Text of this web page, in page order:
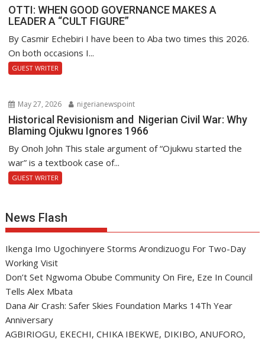
OTTI: WHEN GOOD GOVERNANCE MAKES A
LEADER A “CULT FIGURE”
By Casmir Echebiri I have been to Aba two times this 2026.
On both occasions I...
GUEST WRITER
May 27, 2026 nigerianewspoint
Historical Revisionism and Nigerian Civil War: Why
Blaming Ojukwu Ignores 1966
By Onoh John This stale argument of “Ojukwu started the
war” is a textbook case of...
GUEST WRITER
News Flash
Ikenga Imo Ugochinyere Storms Arondizuogu For Two-Day
Working Visit
Don’t Set Ngwoma Obube Community On Fire, Eze In Council
Tells Alex Mbata
Dana Air Crash: Safer Skies Foundation Marks 14Th Year
Anniversary
AGBIRIOGU, EKECHI, CHIKA IBEKWE, DIKIBO, ANUFORO,